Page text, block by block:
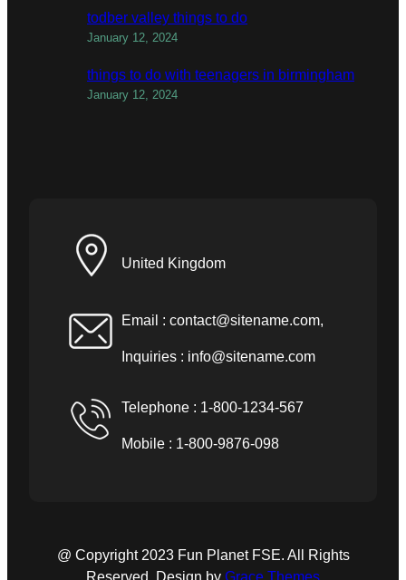
todber valley things to do
January 12, 2024
things to do with teenagers in birmingham
January 12, 2024
United Kingdom
Email : contact@sitename.com,
Inquiries : info@sitename.com
Telephone : 1-800-1234-567
Mobile : 1-800-9876-098
@ Copyright 2023 Fun Planet FSE. All Rights
Reserved. Design by Grace Themes